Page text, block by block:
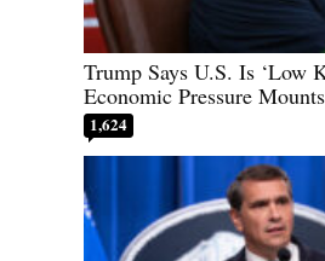
Trump Says U.S. Is ‘Low
Economic Pressure Mounts
1,624